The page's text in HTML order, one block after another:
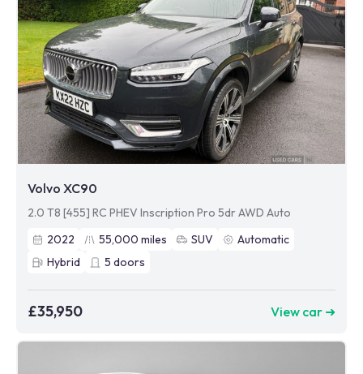
Volvo XC90
2.0 T8 [455] RC PHEV Inscription Pro 5dr AWD Auto
2022
55,000 miles SUV
Automatic
Hybrid
5 doors
£35,950 View car ➜